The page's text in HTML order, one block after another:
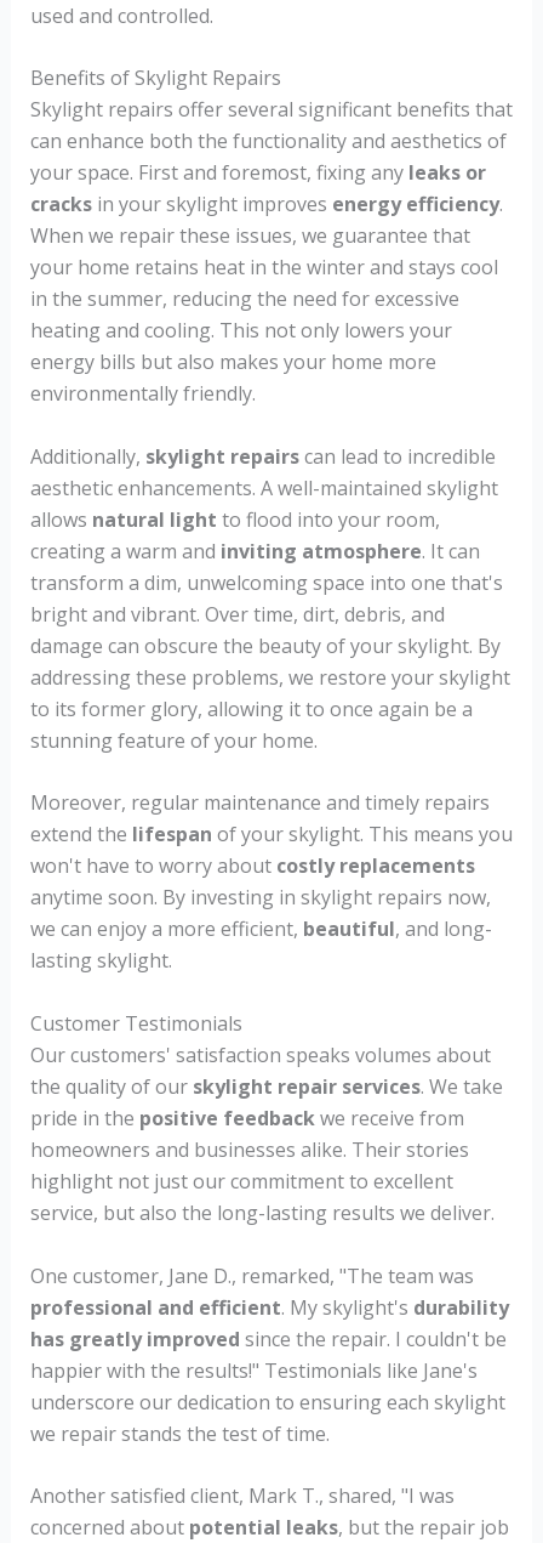
used and controlled.
Benefits of Skylight Repairs
Skylight repairs offer several significant benefits that
can enhance both the functionality and aesthetics of
your space. First and foremost, fixing any leaks or
cracksin your skylight improves energy efficiency.
When we repair these issues, we guarantee that
your home retains heat in the winter and stays cool
in the summer, reducing the need for excessive
heating and cooling. This not only lowers your
energy bills but also makes your home more
environmentally friendly.
Additionally, skylight repairscan lead to incredible
aesthetic enhancements. A well-maintained skylight
allows natural light to flood into your room,
creating a warm and inviting atmosphere. It can
transform a dim, unwelcoming space into one that's
bright and vibrant. Over time, dirt, debris, and
damage can obscure the beauty of your skylight. By
addressing these problems, we restore your skylight
to its former glory, allowing it to once again be a
stunning feature of your home.
Moreover, regular maintenance and timely repairs
extend the lifespan of your skylight. This means you
won't have to worry about costly replacements
anytime soon. By investing in skylight repairs now,
we can enjoy a more efficient, beautiful, and long-
lasting skylight.
Customer Testimonials
Our customers' satisfaction speaks volumes about
the quality of our skylight repair services. We take
pride in the positive feedbackwe receive from
homeowners and businesses alike. Their stories
highlight not just our commitment to excellent
service, but also the long-lasting results we deliver.
One customer, Jane D., remarked, "The team was
professional and efficient. My skylight's durability
has greatly improved since the repair. I couldn't be
happier with the results!" Testimonials like Jane's
underscore our dedication to ensuring each skylight
we repair stands the test of time.
Another satisfied client, Mark T., shared, "I was
concerned about potential leaks, but the repair job